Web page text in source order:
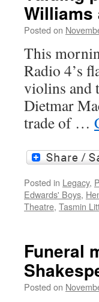
Williams
Posted on
This
Radio 4’s
violins and
Dietmar
trade of …
Posted in Legacy,
Edwards' Boys,
Theatre, Tasmin
Funeral
Posted on